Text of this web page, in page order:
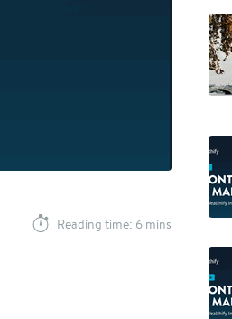
Reading time: 6 mins